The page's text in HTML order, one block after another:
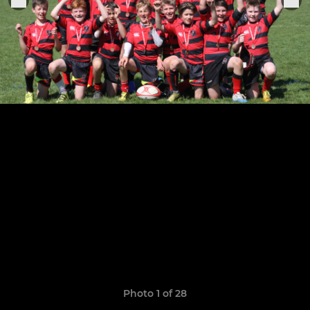
Photo 1 of 28